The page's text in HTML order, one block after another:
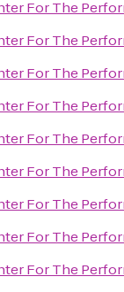
For The
For The
For The
For The
For The
For The
For The
For The
For The